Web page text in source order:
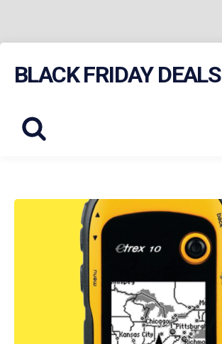
BLACK FRIDAY DEALS